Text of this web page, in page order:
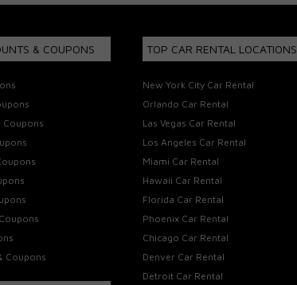
& COUPONS
Coupons
Coupons
TOP CAR RENTAL LOCATIONS
New York City Car Rental
Orlando Car Rental
Las Vegas Car Rental
Los Angeles Car Rental
Miami Car Rental
Hawaii Car Rental
Florida Car Rental
Phoenix Car Rental
Chicago Car Rental
Denver Car Rental
Detroit Car Rental